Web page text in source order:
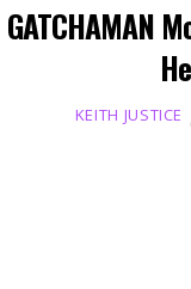
GATCHAMAN
KEITH JUSTICE